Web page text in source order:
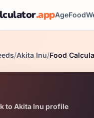
.appAgeFood
/Akita Inu/Food
to Akita Inu profile